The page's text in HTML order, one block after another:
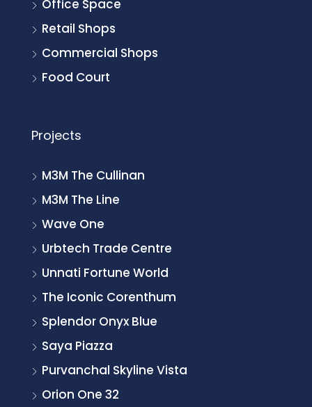
Office Space
Retail Shops
Commercial Shops
Food Court
Projects
M3M The Cullinan
M3M The Line
Wave One
Urbtech Trade Centre
Unnati Fortune World
The Iconic Corenthum
Splendor Onyx Blue
Saya Piazza
Purvanchal Skyline Vista
Orion One 32